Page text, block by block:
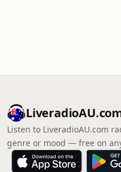
Listen to LiveradioAU.com
genre or mood — free on